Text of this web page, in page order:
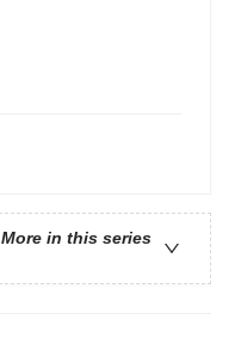
More in this series